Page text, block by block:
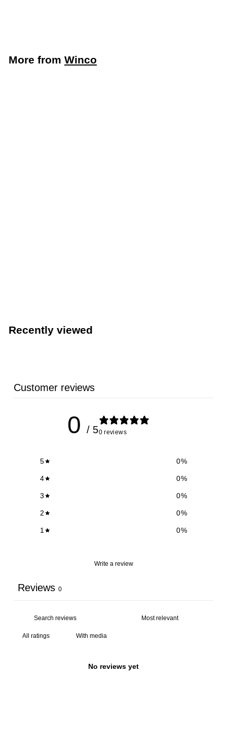
More from Winco
Recently viewed
Customer reviews
0 / 50 reviews
5 0%
4 0%
3 0%
2 0%
1 0%
Write a review
Reviews 0
With media
No reviews yet